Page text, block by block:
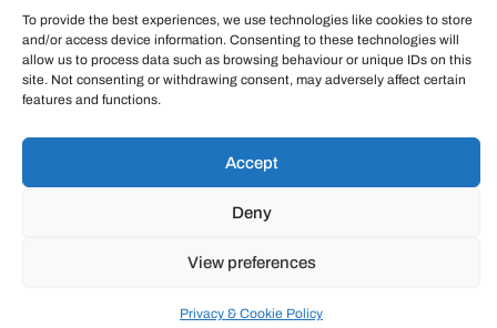
To provide the best experiences, we use technologies like cookies to store
and/or access device information. Consenting to these technologies will
allow us to process data such as browsing behaviour or unique IDs on this
site. Not consenting or withdrawing consent, may adversely affect certain
features and functions.
Accept
Deny
View preferences
Privacy & Cookie Policy
Copyright © 2026 People Asset Management Group Ltd. All rights reserved.
People Asset Management Group Limited is a company registered in England
and Wales Registration number: 7474853